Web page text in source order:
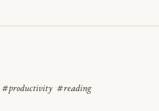
#productivity #reading